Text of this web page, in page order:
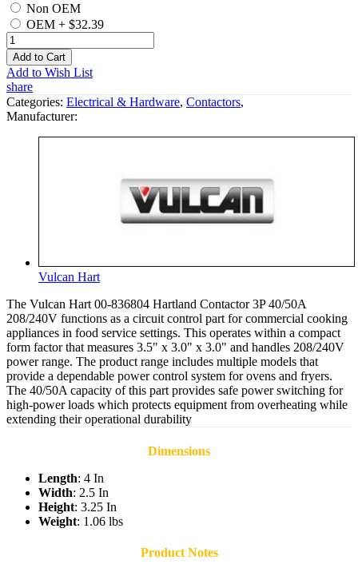
Non OEM
OEM + $32.39
Add to Cart
Add to Wish List
share
Categories: Electrical & Hardware, Contactors,
Manufacturer:
Vulcan Hart
The Vulcan Hart 00-836804 Hartland Contactor 3P 40/50A
208/240V functions as a circuit control part for commercial cooking
appliances in food service settings. This operates within a compact
form factor that measures 3.5" x 3.0" x 3.0" and handles 208/240V
power range. The product range includes multiple models that
provide a dependable power control system for ovens and fryers.
The 40/50A capacity of this part provides safe power switching for
high-power loads which protects equipment from overheating while
extending their operational durability
Dimensions
Length: 4 In
Width: 2.5 In
Height: 3.25 In
Weight: 1.06 lbs
Product Notes